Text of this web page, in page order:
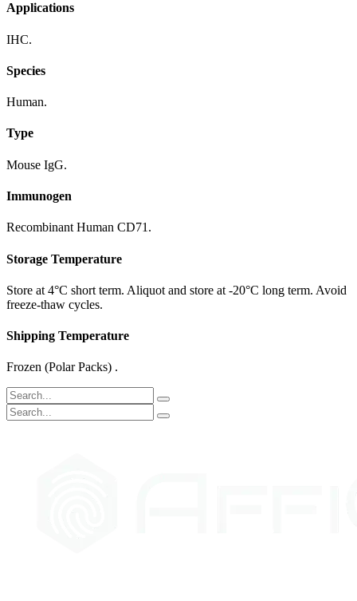
Applications
IHC.
Species
Human.
Type
Mouse IgG.
Immunogen
Recombinant Human CD71.
Storage Temperature
Store at 4°C short term. Aliquot and store at -20°C long term. Avoid
freeze-thaw cycles.
Shipping Temperature
Frozen (Polar Packs) .